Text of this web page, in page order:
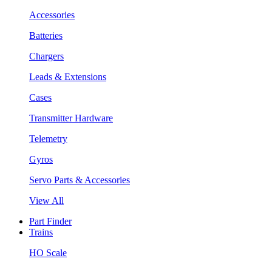
Accessories
Batteries
Chargers
Leads & Extensions
Cases
Transmitter Hardware
Telemetry
Gyros
Servo Parts & Accessories
View All
Part Finder
Trains
HO Scale